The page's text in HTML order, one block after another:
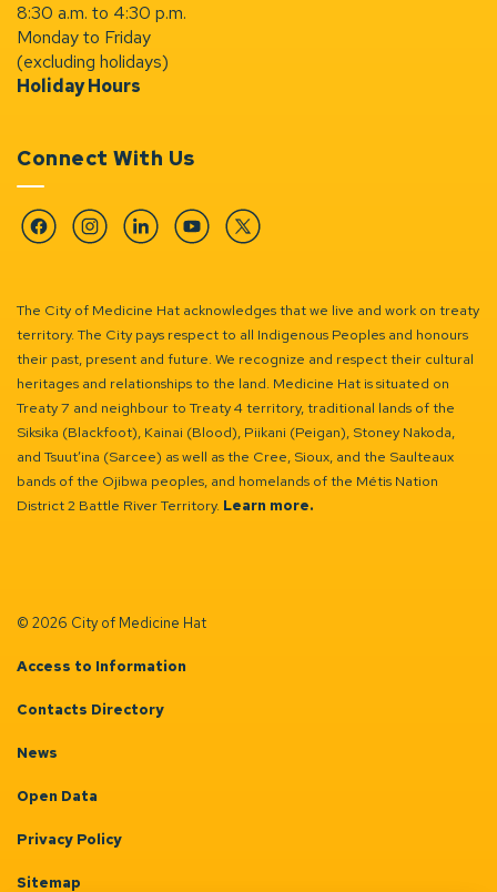
8:30 a.m. to 4:30 p.m.
Monday to Friday
(excluding holidays)
Holiday Hours
Connect With Us
FacebookInstagramLinkedinYouTubeTwitter
The City of Medicine Hat acknowledges that we live and work on treaty
territory. The City pays respect to all Indigenous Peoples and honours
their past, present and future. We recognize and respect their cultural
heritages and relationships to the land. Medicine Hat is situated on
Treaty 7 and neighbour to Treaty 4 territory, traditional lands of the
Siksika (Blackfoot), Kainai (Blood), Piikani (Peigan), Stoney Nakoda,
and Tsuut’ina (Sarcee) as well as the Cree, Sioux, and the Saulteaux
bands of the Ojibwa peoples, and homelands of the Métis Nation
District 2 Battle River Territory. Learn more.
© 2026 City of Medicine Hat
Access to Information
Contacts Directory
News
Open Data
Privacy Policy
Sitemap